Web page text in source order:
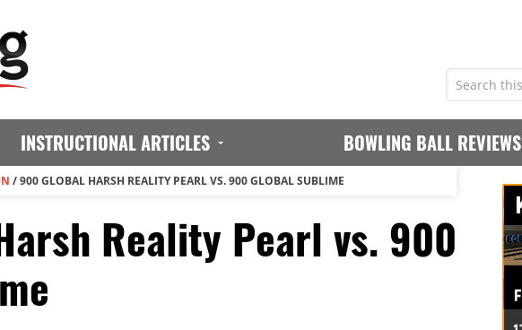
INSTRUCTIONAL ARTICLES BOWLING BALL REVIEWS
/900 GLOBAL HARSH REALITY PEARL VS. 900 GLOBAL SUBLIME
Reality Pearl vs. 900